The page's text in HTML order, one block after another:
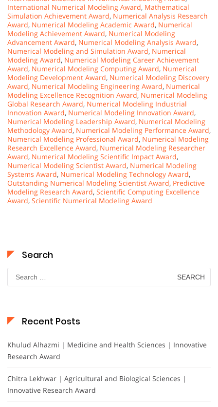
International Numerical Modeling Award, Mathematical
Simulation Achievement Award, Numerical Analysis Research
Award, Numerical Modeling Academic Award, Numerical
Modeling Achievement Award, Numerical Modeling
Advancement Award, Numerical Modeling Analysis Award,
Numerical Modeling and Simulation Award, Numerical
Modeling Award, Numerical Modeling Career Achievement
Award, Numerical Modeling Computing Award, Numerical
Modeling Development Award, Numerical Modeling Discovery
Award, Numerical Modeling Engineering Award, Numerical
Modeling Excellence Recognition Award, Numerical Modeling
Global Research Award, Numerical Modeling Industrial
Innovation Award, Numerical Modeling Innovation Award,
Numerical Modeling Leadership Award, Numerical Modeling
Methodology Award, Numerical Modeling Performance Award,
Numerical Modeling Professional Award, Numerical Modeling
Research Excellence Award, Numerical Modeling Researcher
Award, Numerical Modeling Scientific Impact Award,
Numerical Modeling Scientist Award, Numerical Modeling
Systems Award, Numerical Modeling Technology Award,
Outstanding Numerical Modeling Scientist Award, Predictive
Modeling Research Award, Scientific Computing Excellence
Award, Scientific Numerical Modeling Award
Search
Search
for:
Recent Posts
Khulud Alhazmi | Medicine and Health Sciences | Innovative
Research Award
Chitra Lekhwar | Agricultural and Biological Sciences |
Innovative Research Award